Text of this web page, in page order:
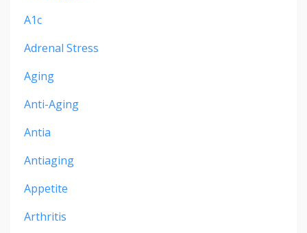
A1c
Adrenal Stress
Aging
Anti-Aging
Antia
Antiaging
Appetite
Arthritis